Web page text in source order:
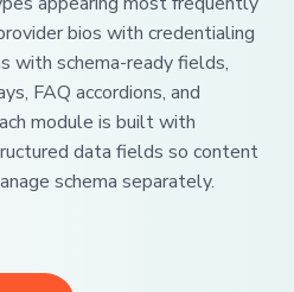
bios with credentialing
with schema-ready fields,
FAQ accordions, and
module is built with
data fields so content
schema separately.